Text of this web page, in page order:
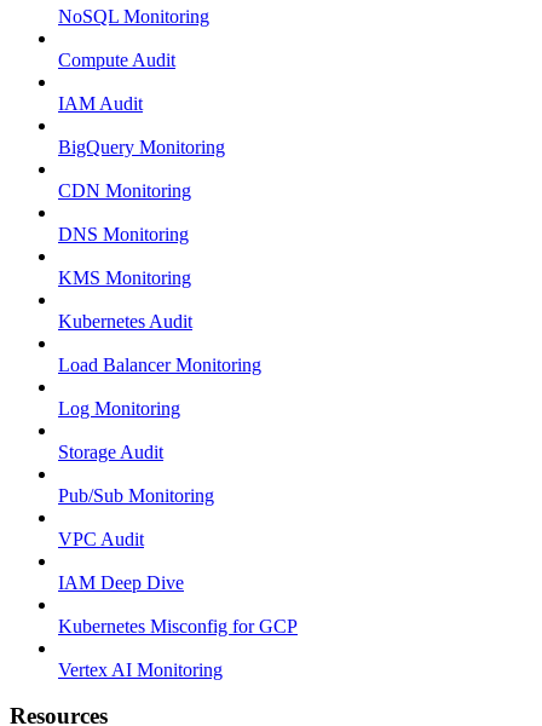
NoSQL Monitoring
Compute Audit
IAM Audit
BigQuery Monitoring
CDN Monitoring
DNS Monitoring
KMS Monitoring
Kubernetes Audit
Load Balancer Monitoring
Log Monitoring
Storage Audit
Pub/Sub Monitoring
VPC Audit
IAM Deep Dive
Kubernetes Misconfig for GCP
Vertex AI Monitoring
Resources